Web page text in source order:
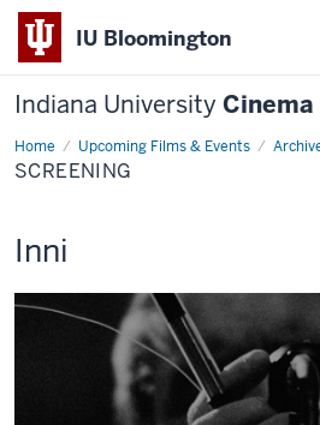
IU Bloomington
Indiana University Cinema
Home Upcoming Films & Events
Screening
SCREENING
This
screening
includes
Inni